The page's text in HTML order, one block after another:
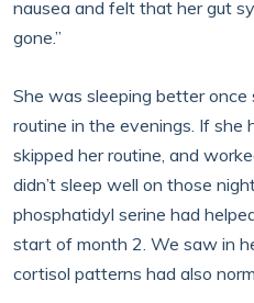
nausea and felt that her gut
gone.”
She was sleeping better once
routine in the evenings. If she
skipped her routine, and
didn’t sleep well on those
phosphatidyl serine had
start of month 2. We saw in
cortisol patterns had also